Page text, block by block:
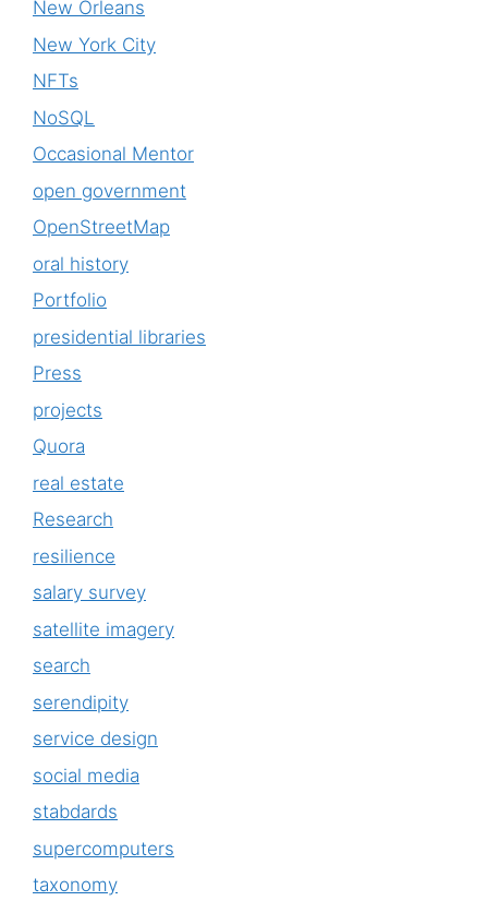
New Orleans
New York City
NFTs
NoSQL
Occasional Mentor
open government
OpenStreetMap
oral history
Portfolio
presidential libraries
Press
projects
Quora
real estate
Research
resilience
salary survey
satellite imagery
search
serendipity
service design
social media
stabdards
supercomputers
taxonomy